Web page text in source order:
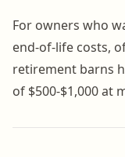
For owners who
end-of-life costs,
retirement barns
of $500-$1,000 at